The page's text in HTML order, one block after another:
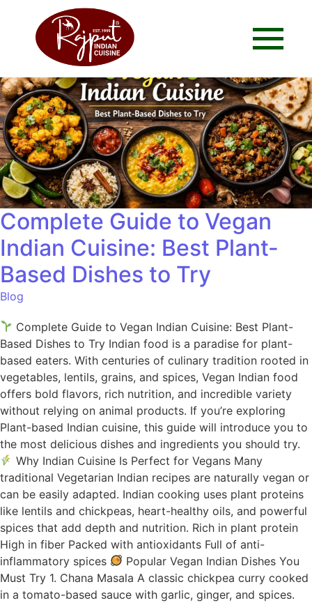
Complete Guide to Vegan
Indian Cuisine: Best Plant-
Based Dishes to Try
Blog
Complete Guide to Vegan Indian Cuisine: Best Plant-
Based Dishes to Try Indian food is a paradise for plant-
based eaters. With centuries of culinary tradition rooted in
vegetables, lentils, grains, and spices, Vegan Indian food
offers bold flavors, rich nutrition, and incredible variety
without relying on animal products. If you’re exploring
Plant-based Indian cuisine, this guide will introduce you to
the most delicious dishes and ingredients you should try.
Why Indian Cuisine Is Perfect for Vegans Many
traditional Vegetarian Indian recipes are naturally vegan or
can be easily adapted. Indian cooking uses plant proteins
like lentils and chickpeas, heart-healthy oils, and powerful
spices that add depth and nutrition. Rich in plant protein
High in fiber Packed with antioxidants Full of anti-
inflammatory spices
Popular Vegan Indian Dishes You
Must Try 1. Chana Masala A classic chickpea curry cooked
in a tomato-based sauce with garlic, ginger, and spices.